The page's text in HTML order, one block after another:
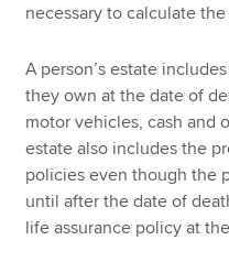
necessary to calculate
A person’s estate
they own at the date of
motor vehicles, cash and
estate also includes the
policies even though the
until after the date of
life assurance policy at